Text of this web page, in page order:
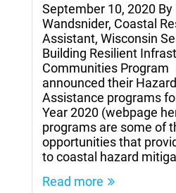
September 10, 2020 By
Wandsnider, Coastal
Assistant, Wisconsin
Building Resilient
Communities Program
announced their
Assistance programs
Year 2020 (webpage
programs are some of
opportunities that
to coastal hazard
Read more